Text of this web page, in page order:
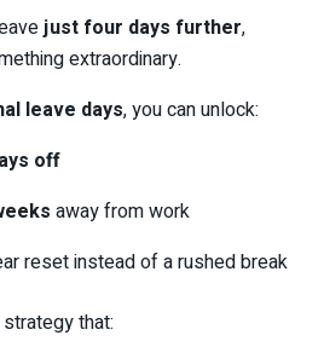
just four days further,
extraordinary.
leave days, you can unlock:
off
away from work
reset instead of a rushed break
that: